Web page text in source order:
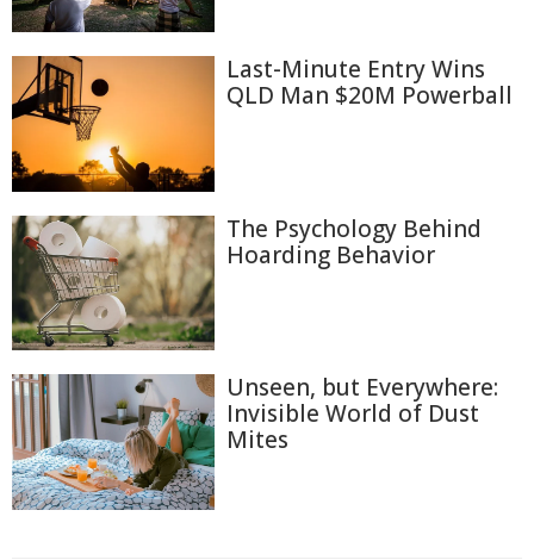
Last-Minute Entry Wins
QLD Man $20M Powerball
The Psychology Behind
Hoarding Behavior
Unseen, but Everywhere:
Invisible World of Dust
Mites